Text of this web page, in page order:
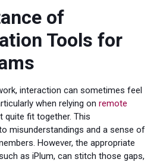
of
Tools for
interaction can sometimes feel
when relying on remote
quite fit together. This
misunderstandings and a sense of
However, the appropriate
as iPlum, can stitch those gaps,